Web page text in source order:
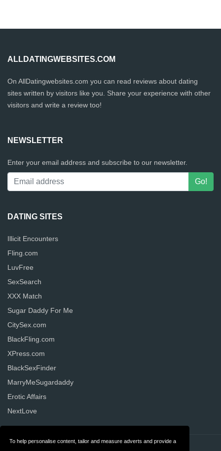
To help personalise content, tailor and measure adverts and provide a
ALLDATINGWEBSITES.COM
On AllDatingwebsites.com you can read reviews about dating
sites written by visitors like you. Share your experience with other
visitors and write a review too!
NEWSLETTER
Enter your email address and subscribe to our newsletter.
DATING SITES
Illicit Encounters
Fling.com
LuvFree
SexSearch
XXX Match
Sugar Daddy For Me
CitySex.com
BlackFling.com
XPress.com
BlackSexFinder
MarryMeSugardaddy
Erotic Affairs
NextLove